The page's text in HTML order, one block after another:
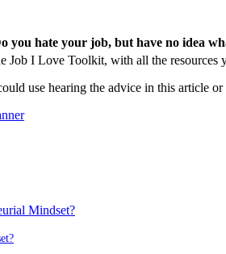
hate your job, but have no idea
Job I Love Toolkit, with all the
use hearing the advice in this article or